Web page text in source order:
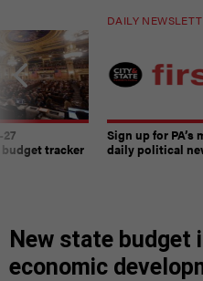
tracker
DAILY
Sign up for PA’s
daily political
New state budget
economic